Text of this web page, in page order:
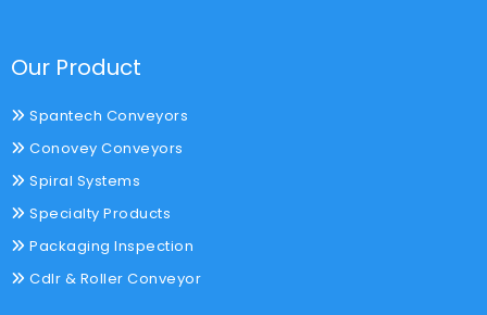
Our Product
Spantech Conveyors
Conovey Conveyors
Spiral Systems
Specialty Products
Packaging Inspection
Cdlr & Roller Conveyor